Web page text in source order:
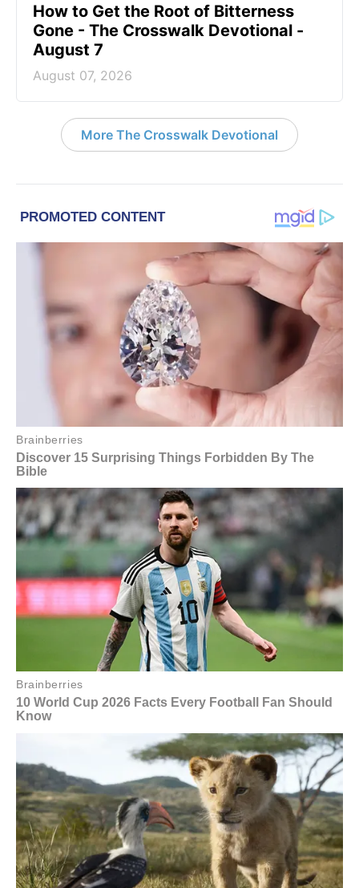
How to Get the Root of Bitterness
Gone - The Crosswalk Devotional -
August 7
August 07, 2026
More The Crosswalk Devotional